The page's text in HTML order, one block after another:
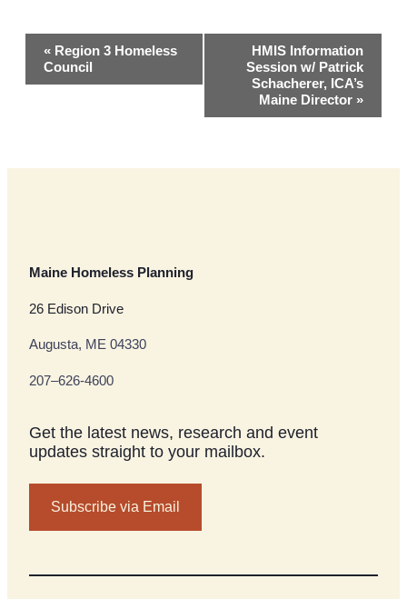
Event
Navigation
« Region 3 Homeless
Council
HMIS Information
Session w/ Patrick
Schacherer, ICA’s
Maine Director »
Maine Homeless Planning
26 Edison Drive
Augusta, ME 04330
207–626-4600
Get the latest news, research and event
updates straight to your mailbox.
Subscribe via Email